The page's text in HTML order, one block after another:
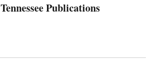
Tennessee Publications